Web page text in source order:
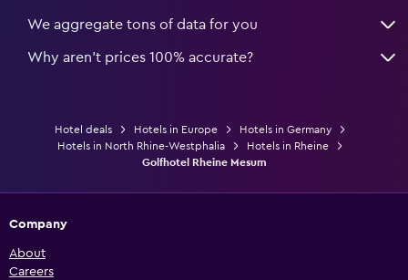
We aggregate tons of data for you
Why aren’t prices 100% accurate?
Hotel deals Hotels in Europe
Hotels in Germany
Hotels in North Rhine-Westphalia
Hotels in Rheine
Golfhotel Rheine Mesum
Company
About
Careers